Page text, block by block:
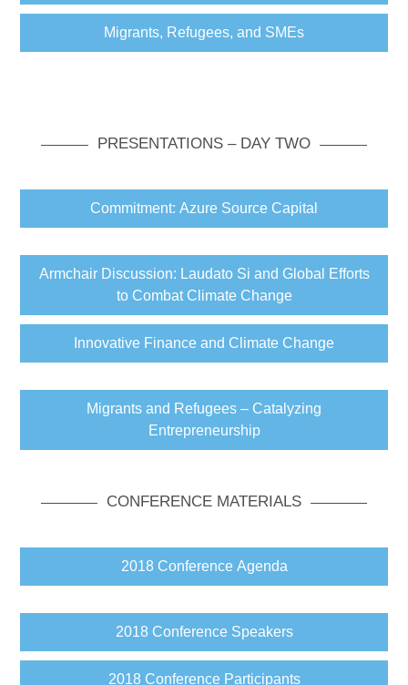
Migrants, Refugees, and SMEs
PRESENTATIONS – DAY TWO
Commitment: Azure Source Capital
Armchair Discussion: Laudato Si and Global Efforts
to Combat Climate Change
Innovative Finance and Climate Change
Migrants and Refugees – Catalyzing
Entrepreneurship
CONFERENCE MATERIALS
2018 Conference Agenda
2018 Conference Speakers
2018 Conference Participants